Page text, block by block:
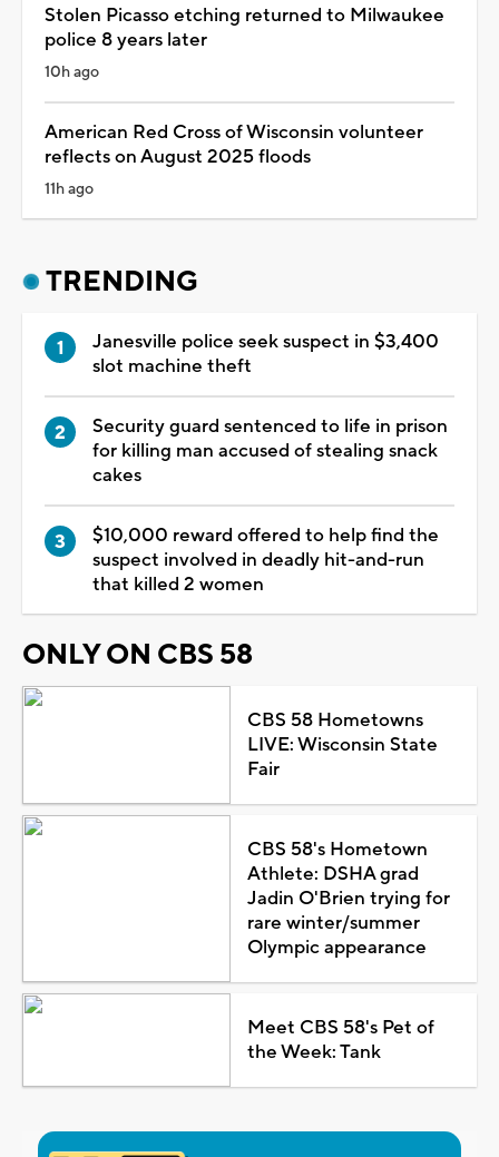
Stolen Picasso etching returned to Milwaukee
police 8 years later
10h ago
American Red Cross of Wisconsin volunteer
reflects on August 2025 floods
11h ago
TRENDING
Janesville police seek suspect in $3,400
slot machine theft
Security guard sentenced to life in prison
for killing man accused of stealing snack
cakes
$10,000 reward offered to help find the
suspect involved in deadly hit-and-run
that killed 2 women
ONLY ON CBS 58
CBS 58 Hometowns
LIVE: Wisconsin State
Fair
CBS 58's Hometown
Athlete: DSHA grad
Jadin O'Brien trying for
rare winter/summer
Olympic appearance
Meet CBS 58's Pet of
the Week: Tank